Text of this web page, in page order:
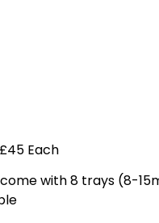
Each
with 8 trays (8-